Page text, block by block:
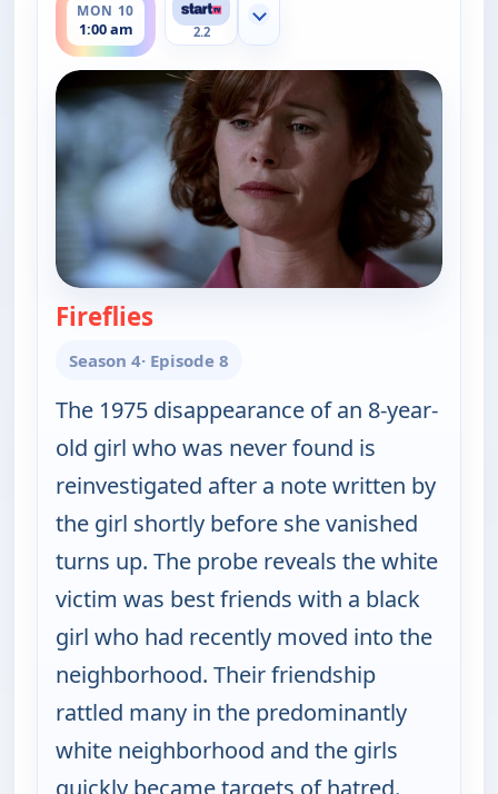
MON 10
1:00 am 2.2
Show more channels
Fireflies
Season 4· Episode 8
The 1975 disappearance of an 8-year-
old girl who was never found is
reinvestigated after a note written by
the girl shortly before she vanished
turns up. The probe reveals the white
victim was best friends with a black
girl who had recently moved into the
neighborhood. Their friendship
rattled many in the predominantly
white neighborhood and the girls
quickly became targets of hatred.